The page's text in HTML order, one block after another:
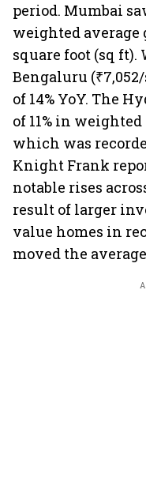
period. Mumbai
weighted average
square foot (sq ft).
Bengaluru
of 14% YoY. The
of 11% in
which was
Knight Frank
notable rises
result of larger
value homes in
moved the